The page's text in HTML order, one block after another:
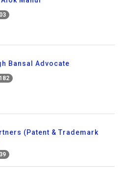
Bansal Advocate
(Patent & Trademark